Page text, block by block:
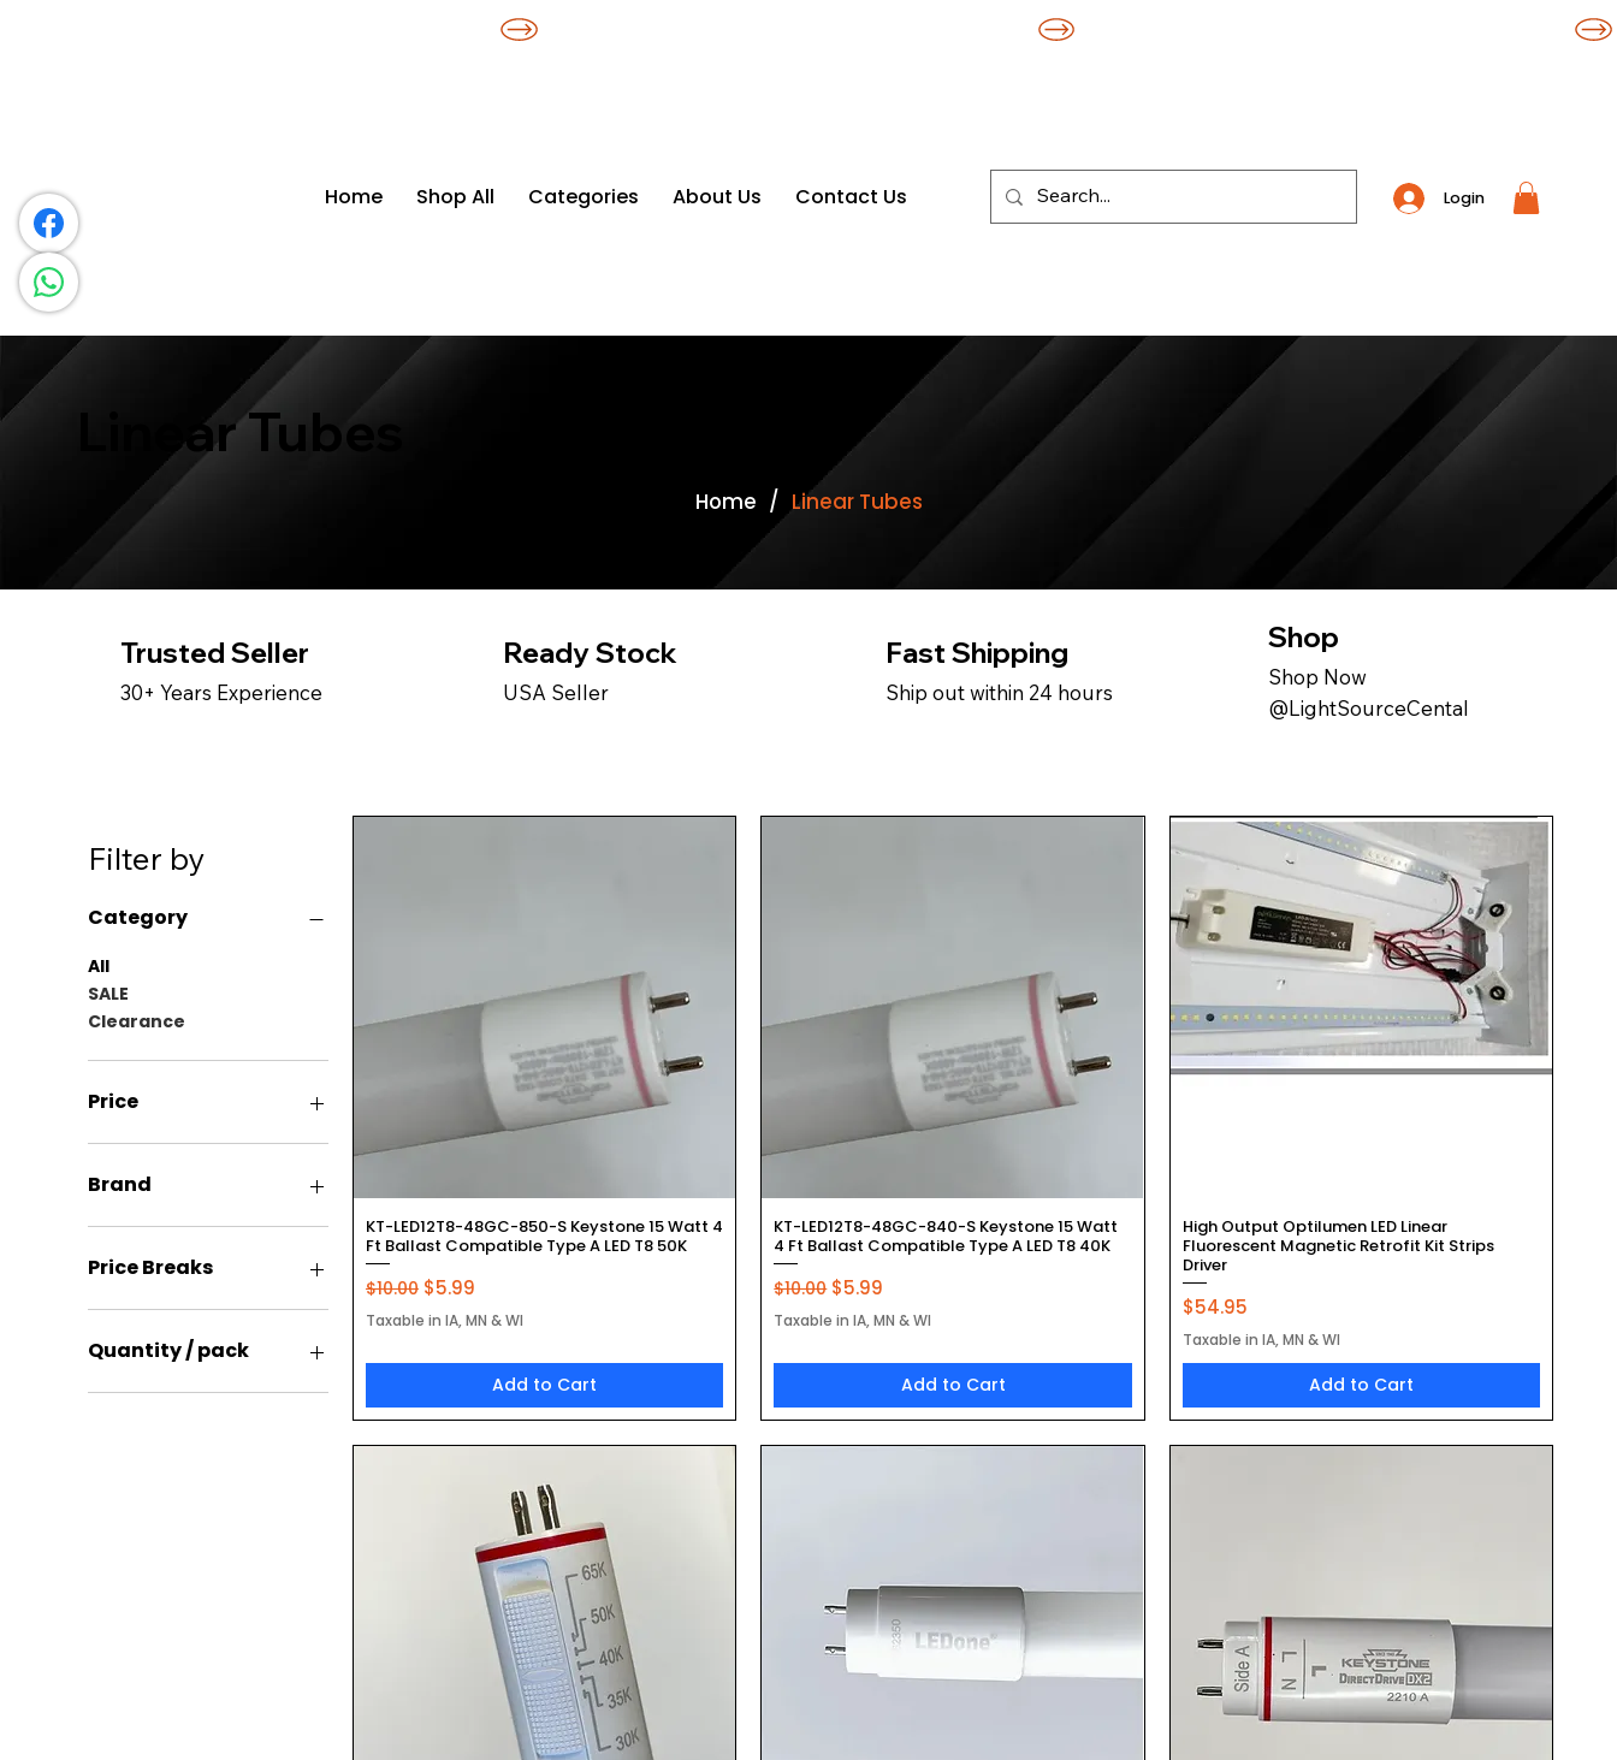
Home Shop All Categories About Us Contact Us Login
Linear Tubes
Home / Linear Tubes
Trusted Seller
30+ Years Experience
Ready Stock
USA Seller
Fast Shipping
Ship out within 24 hours
Shop
Shop Now
@LightSourceCental
Filter by
Category
All
SALE
Clearance
Price
$5
Brand
Keystone
Price Breaks
1 Pack
100 pack
25 Pack
Quantity / pack
2 Pack
Quick View
KT-LED12T8-48GC-850-S Keystone 15 Watt 4
Ft Ballast Compatible Type A LED T8 50K
Regular Price
$10.00 Sale Price
$5.99
Taxable in IA, MN & WI
Add to Cart
Quick View
KT-LED12T8-48GC-840-S Keystone 15 Watt
4 Ft Ballast Compatible Type A LED T8 40K
Regular Price
$10.00 Sale Price
$5.99
Taxable in IA, MN & WI
Add to Cart
Quick View
High Output Optilumen LED Linear
Fluorescent Magnetic Retrofit Kit Strips
Driver
Price
$54.95
Taxable in IA, MN & WI
Add to Cart